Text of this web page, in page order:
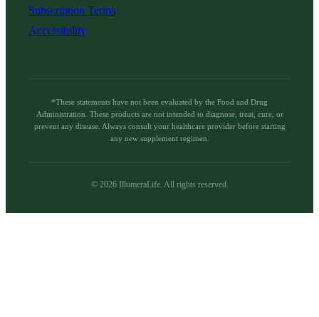
Subscription Terms
Accessibility
*These statements have not been evaluated by the Food and Drug
Administration. These products are not intended to diagnose, treat, cure, or
prevent any disease. Always consult your healthcare provider before starting
any new supplement regimen.
© 2026IllumeraLife. All rights reserved.